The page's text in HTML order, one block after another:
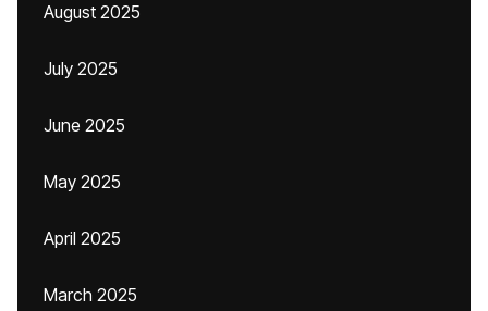
August 2025
July 2025
June 2025
May 2025
April 2025
March 2025